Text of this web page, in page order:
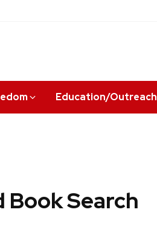
Education/Outreach
Search